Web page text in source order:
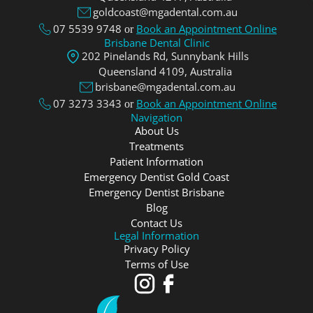
goldcoast@mgadental.com.au
07 5539 9748 or Book an Appointment Online
Brisbane Dental Clinic
202 Pinelands Rd, Sunnybank Hills
Queensland 4109, Аustralia
brisbane@mgadental.com.au
07 3273 3343 or Book an Appointment Online
Navigation
About Us
Treatments
Patient Information
Emergency Dentist Gold Coast
Emergency Dentist Brisbane
Blog
Contact Us
Legal Information
Privacy Policy
Terms of Use